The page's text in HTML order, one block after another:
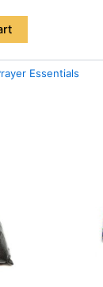
Essentials